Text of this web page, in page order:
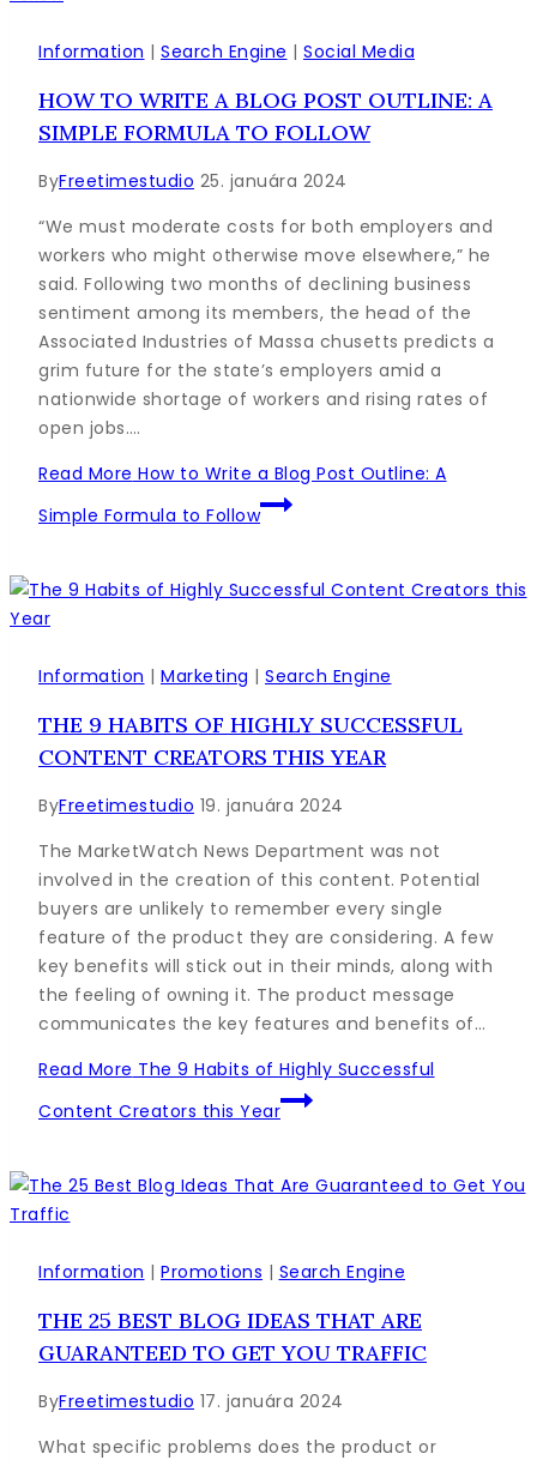
Information | Search Engine | Social Media
HOW TO WRITE A BLOG POST OUTLINE: A
SIMPLE FORMULA TO FOLLOW
ByFreetimestudio 25. januára 2024
“We must moderate costs for both employers and
workers who might otherwise move elsewhere,” he
said. Following two months of declining business
sentiment among its members, the head of the
Associated Industries of Massa chusetts predicts a
grim future for the state’s employers amid a
nationwide shortage of workers and rising rates of
open jobs….
Read More How to Write a Blog Post Outline: A
Simple Formula to Follow
Information | Marketing | Search Engine
THE 9 HABITS OF HIGHLY SUCCESSFUL
CONTENT CREATORS THIS YEAR
ByFreetimestudio 19. januára 2024
The MarketWatch News Department was not
involved in the creation of this content. Potential
buyers are unlikely to remember every single
feature of the product they are considering. A few
key benefits will stick out in their minds, along with
the feeling of owning it. The product message
communicates the key features and benefits of…
Read More The 9 Habits of Highly Successful
Content Creators this Year
Information | Promotions | Search Engine
THE 25 BEST BLOG IDEAS THAT ARE
GUARANTEED TO GET YOU TRAFFIC
ByFreetimestudio 17. januára 2024
What specific problems does the product or